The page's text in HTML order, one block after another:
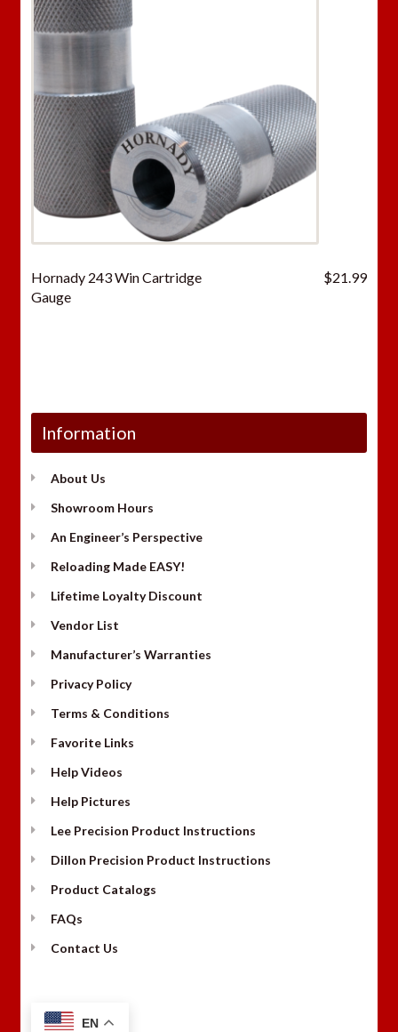
Hornady 243 Win Cartridge
Gauge
$21.99
Information
About Us
Showroom Hours
An Engineer’s Perspective
Reloading Made EASY!
Lifetime Loyalty Discount
Vendor List
Manufacturer’s Warranties
Privacy Policy
Terms & Conditions
Favorite Links
Help Videos
Help Pictures
Lee Precision Product Instructions
Dillon Precision Product Instructions
Product Catalogs
FAQs
Contact Us
EN